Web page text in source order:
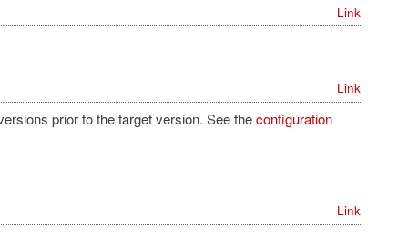
Link
Link
prior to the target version. See theconfiguration
Link